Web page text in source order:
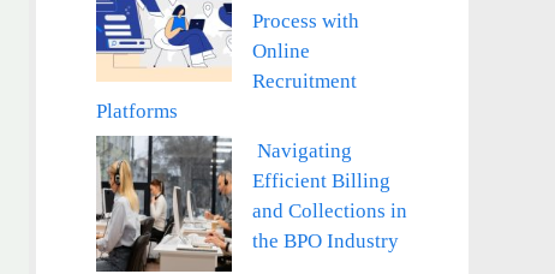
Process with
Online
Recruitment
Platforms
Navigating
Efficient Billing
and Collections in
the BPO Industry